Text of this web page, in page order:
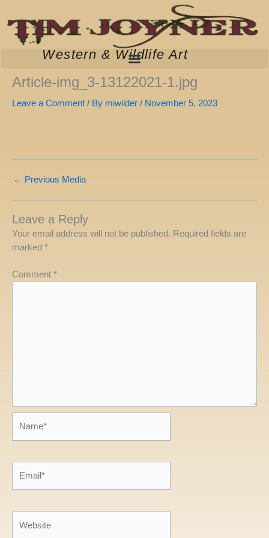
content
Western & Wildlife Art
Article-img_3-13122021-1.jpg
Leave a Comment / By miwilder / November 5, 2023
← Previous Media
Leave a Reply
Your email address will not be published. Required fields are
marked *
Comment *